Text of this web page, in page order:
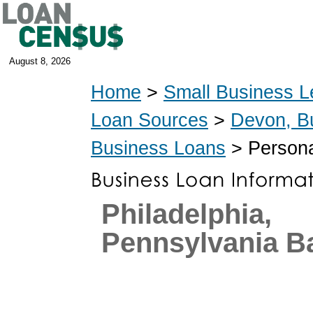
August 8, 2026
Home > Small Business
Loan Sources > Devon,
Business Loans >
Philadelphia,
Pennsylvania